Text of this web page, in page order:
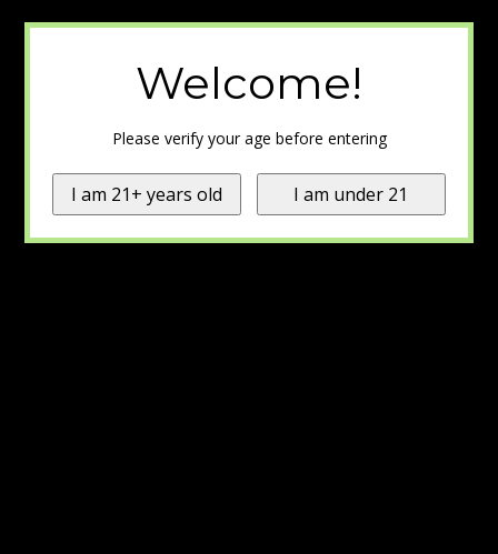
Welcome!
Please verify your age before entering